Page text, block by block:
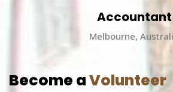
Accountant
Melbourne,
Become aVolunteer